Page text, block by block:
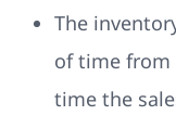
The
of time from
time the